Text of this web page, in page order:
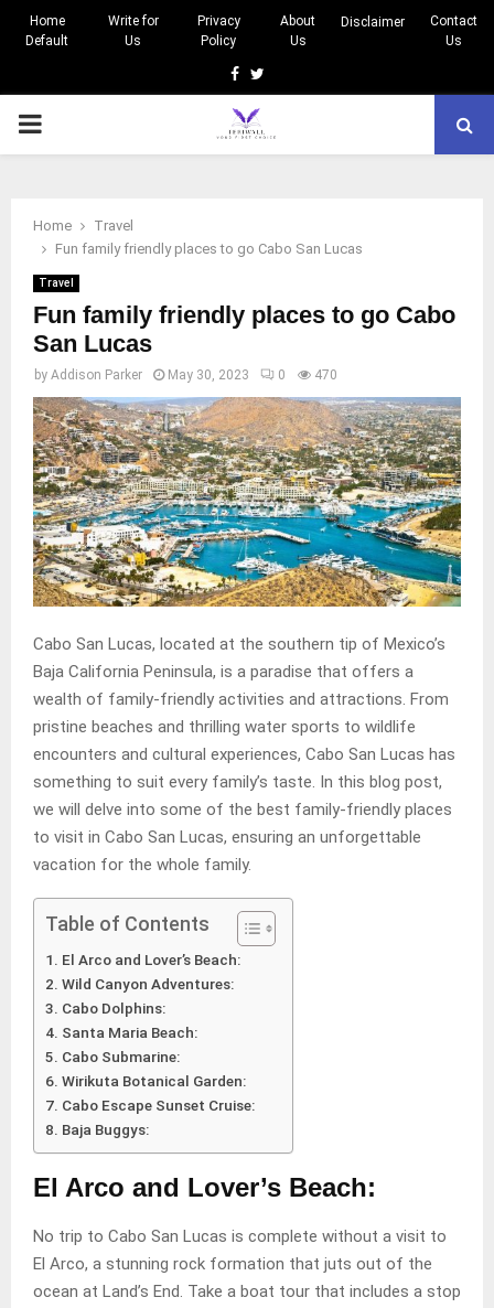
Home
Default
Write for
Us
Privacy
Policy
About
Us
Disclaimer
Contact
Us
Facebook
Twitter
PRIMARY
Home
Travel
Fun family friendly places to go Cabo San Lucas
Travel
Fun family friendly places to go Cabo
San Lucas
by Addison Parker May 30, 2023 0 470
Cabo San Lucas, located at the southern tip of Mexico’s
Baja California Peninsula, is a paradise that offers a
wealth of family-friendly activities and attractions. From
pristine beaches and thrilling water sports to wildlife
encounters and cultural experiences, Cabo San Lucas has
something to suit every family’s taste. In this blog post,
we will delve into some of the best family-friendly places
to visit in Cabo San Lucas, ensuring an unforgettable
vacation for the whole family.
Table of Contents
El Arco and Lover’s Beach:
Wild Canyon Adventures:
Cabo Dolphins:
Santa Maria Beach:
Cabo Submarine:
Wirikuta Botanical Garden:
Cabo Escape Sunset Cruise:
Baja Buggys:
El Arco and Lover’s Beach:
No trip to Cabo San Lucas is complete without a visit to
El Arco, a stunning rock formation that juts out of the
ocean at Land’s End. Take a boat tour that includes a stop